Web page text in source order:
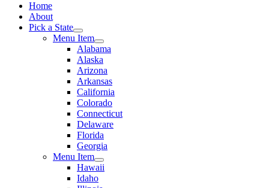
Home
About
Pick a State
Menu Item
Alabama
Alaska
Arizona
Arkansas
California
Colorado
Connecticut
Delaware
Florida
Georgia
Menu Item
Hawaii
Idaho